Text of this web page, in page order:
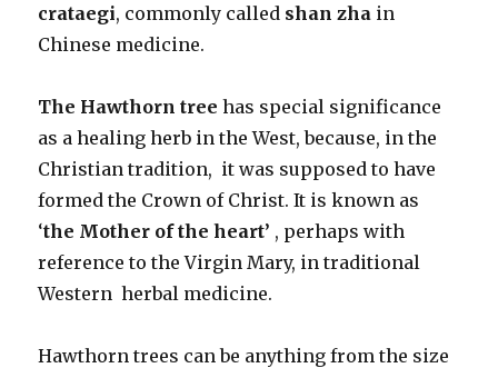
crataegi, commonly called shan zha in
Chinese medicine.
The Hawthorn tree has special significance
as a healing herb in the West, because, in the
Christian tradition, it was supposed to have
formed the Crown of Christ. It is known as
‘the Mother of the heart’ , perhaps with
reference to the Virgin Mary, in traditional
Western herbal medicine.
Hawthorn trees can be anything from the size